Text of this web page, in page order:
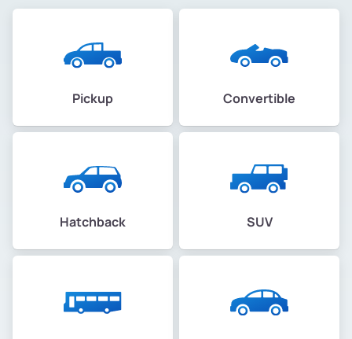
Pickup Convertible
Hatchback SUV